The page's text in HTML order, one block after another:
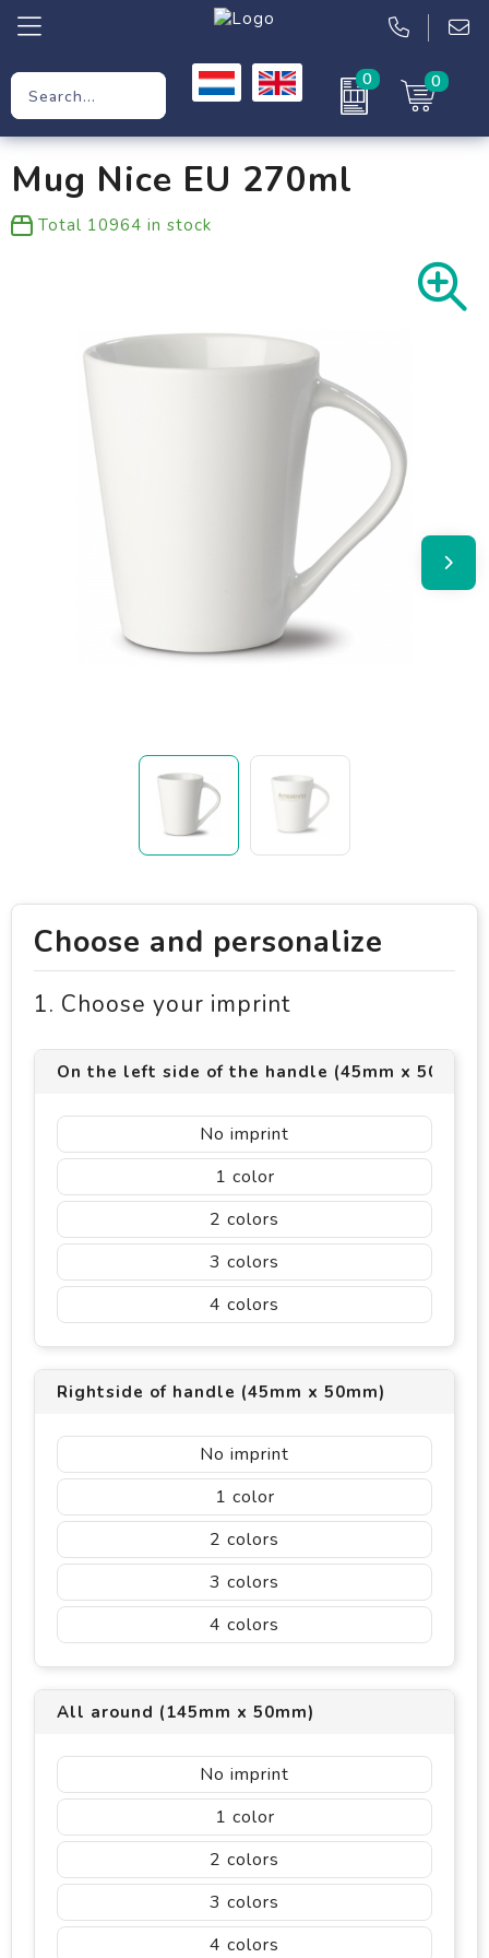
0 0
Workwear
Clothing
Mug Nice EU 270ml
Total 10964 in stock
Choose and personalize
1. Choose your imprint
On the left side of the handle (45mm x 50mm)
No imprint
1
2
3
4
Rightside of handle (45mm x 50mm)
No imprint
1
2
3
4
All around (145mm x 50mm)
No imprint
1
2
3
4